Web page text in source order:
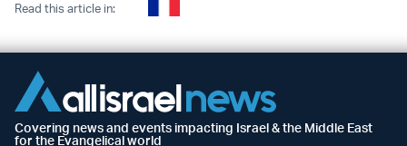
Read this article in:
Covering news and events impacting Israel & the Middle East
for the Evangelical world